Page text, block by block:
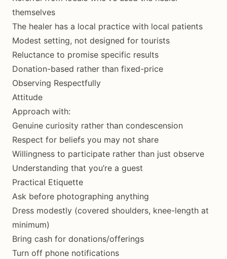
themselves
The healer has a local practice with local patients
Modest setting, not designed for tourists
Reluctance to promise specific results
Donation-based rather than fixed-price
Observing Respectfully
Attitude
Approach with:
Genuine curiosity rather than condescension
Respect for beliefs you may not share
Willingness to participate rather than just observe
Understanding that you’re a guest
Practical Etiquette
Ask before photographing anything
Dress modestly (covered shoulders, knee-length at
minimum)
Bring cash for donations/offerings
Turn off phone notifications